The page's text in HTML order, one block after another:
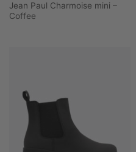
Jean Paul Charmoise mini –
Coffee